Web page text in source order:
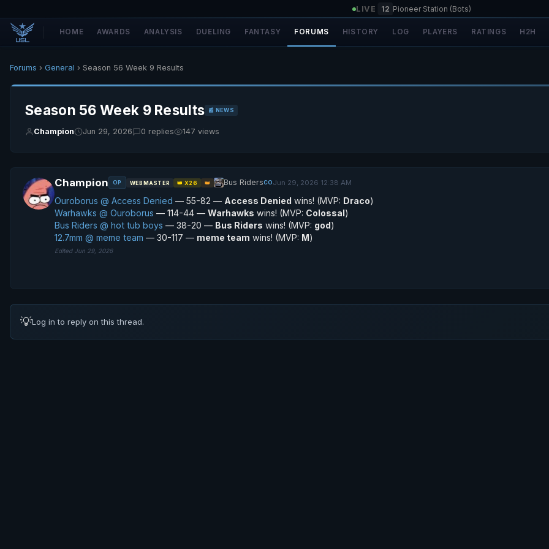
LIVE 12 Pioneer Station (Bots)
HOME AWARDS ANALYSIS DUELING FANTASY FORUMS HISTORY LOG PLAYERS RATINGS H2H
Forums › General › Season 56 Week 9 Results
Season 56 Week 9 Results 📰 NEWS
Champion Jun 29, 2026 0 replies 147 views
Champion OP WEBMASTER 👑 X26 👑 Bus RidersCOJun 29, 2026 12:38 AM
Ouroborus @ Access Denied — 55-82 — Access Denied wins! (MVP: Draco)
Warhawks @ Ouroborus — 114-44 — Warhawks wins! (MVP: Colossal)
Bus Riders @ hot tub boys — 38-20 — Bus Riders wins! (MVP: god)
12.7mm @ meme team — 30-117 — meme team wins! (MVP: M)
Edited Jun 29, 2026
💡Log in to reply on this thread.